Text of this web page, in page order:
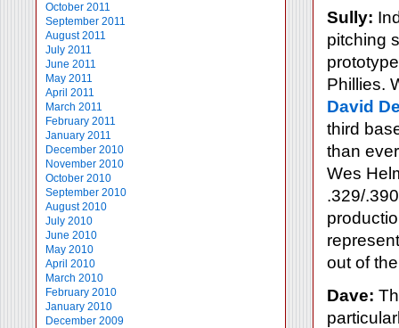
October 2011
September 2011
August 2011
July 2011
June 2011
May 2011
April 2011
March 2011
February 2011
January 2011
December 2010
November 2010
October 2010
September 2010
August 2010
July 2010
June 2010
May 2010
April 2010
March 2010
February 2010
January 2010
December 2009
Sully:
pitching
Phillies.
David
third
than
Wes
.329/
out of
Dave: